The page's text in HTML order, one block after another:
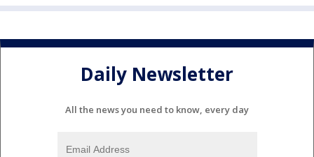
Daily Newsletter
All the news you need to know, every day